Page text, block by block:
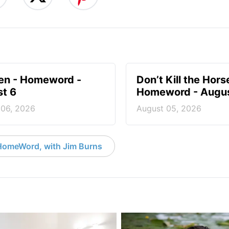
- Homeword -
6
2026
Don’t Kill the
Homeword -
August 05, 2026
with Jim Burns